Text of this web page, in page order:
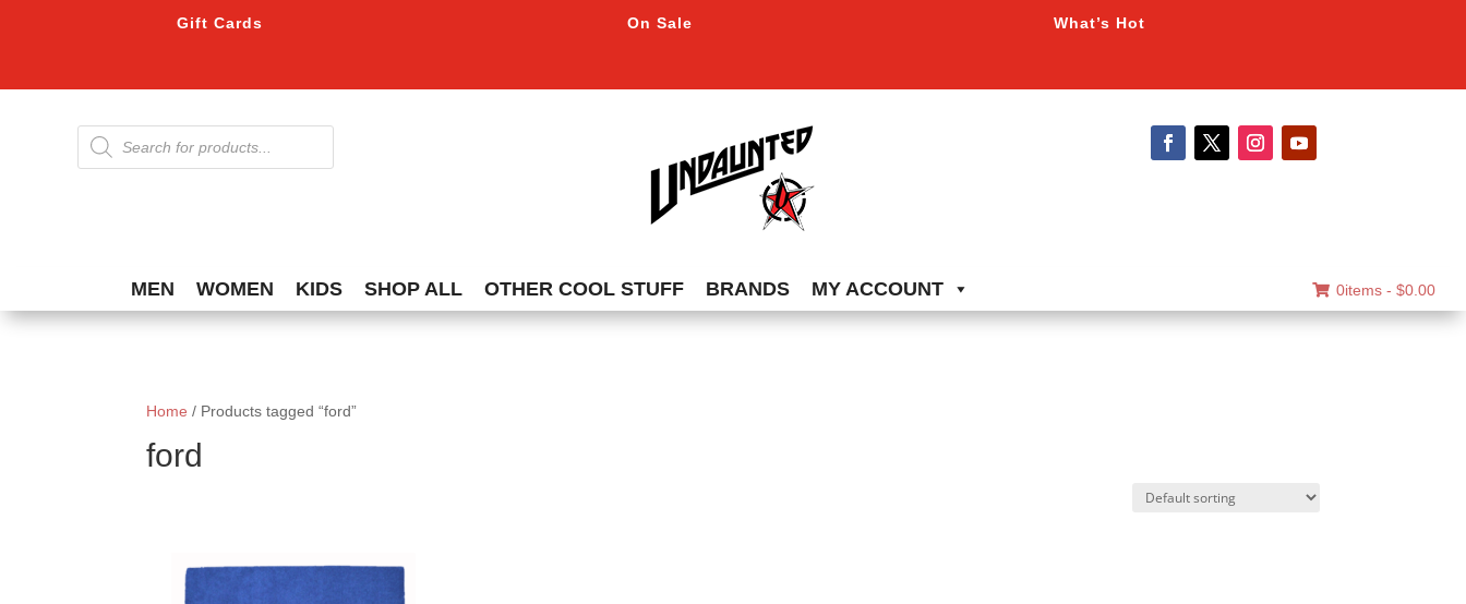
Gift Cards On Sale What’s Hot
Products
search
MEN WOMEN KIDS SHOP ALL OTHER COOL STUFF BRANDS MY ACCOUNT 0items - $0.00
Home / Products tagged “ford”
ford